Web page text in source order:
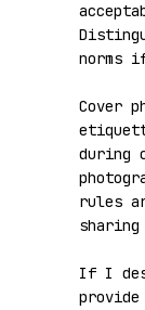
norms
Cover
during
rules
If I
provide